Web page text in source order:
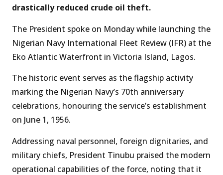
drastically reduced crude oil theft.
The President spoke on Monday while launching the
Nigerian Navy International Fleet Review (IFR) at the
Eko Atlantic Waterfront in Victoria Island, Lagos.
The historic event serves as the flagship activity
marking the Nigerian Navy’s 70th anniversary
celebrations, honouring the service’s establishment
on June 1, 1956.
Addressing naval personnel, foreign dignitaries, and
military chiefs, President Tinubu praised the modern
operational capabilities of the force, noting that it